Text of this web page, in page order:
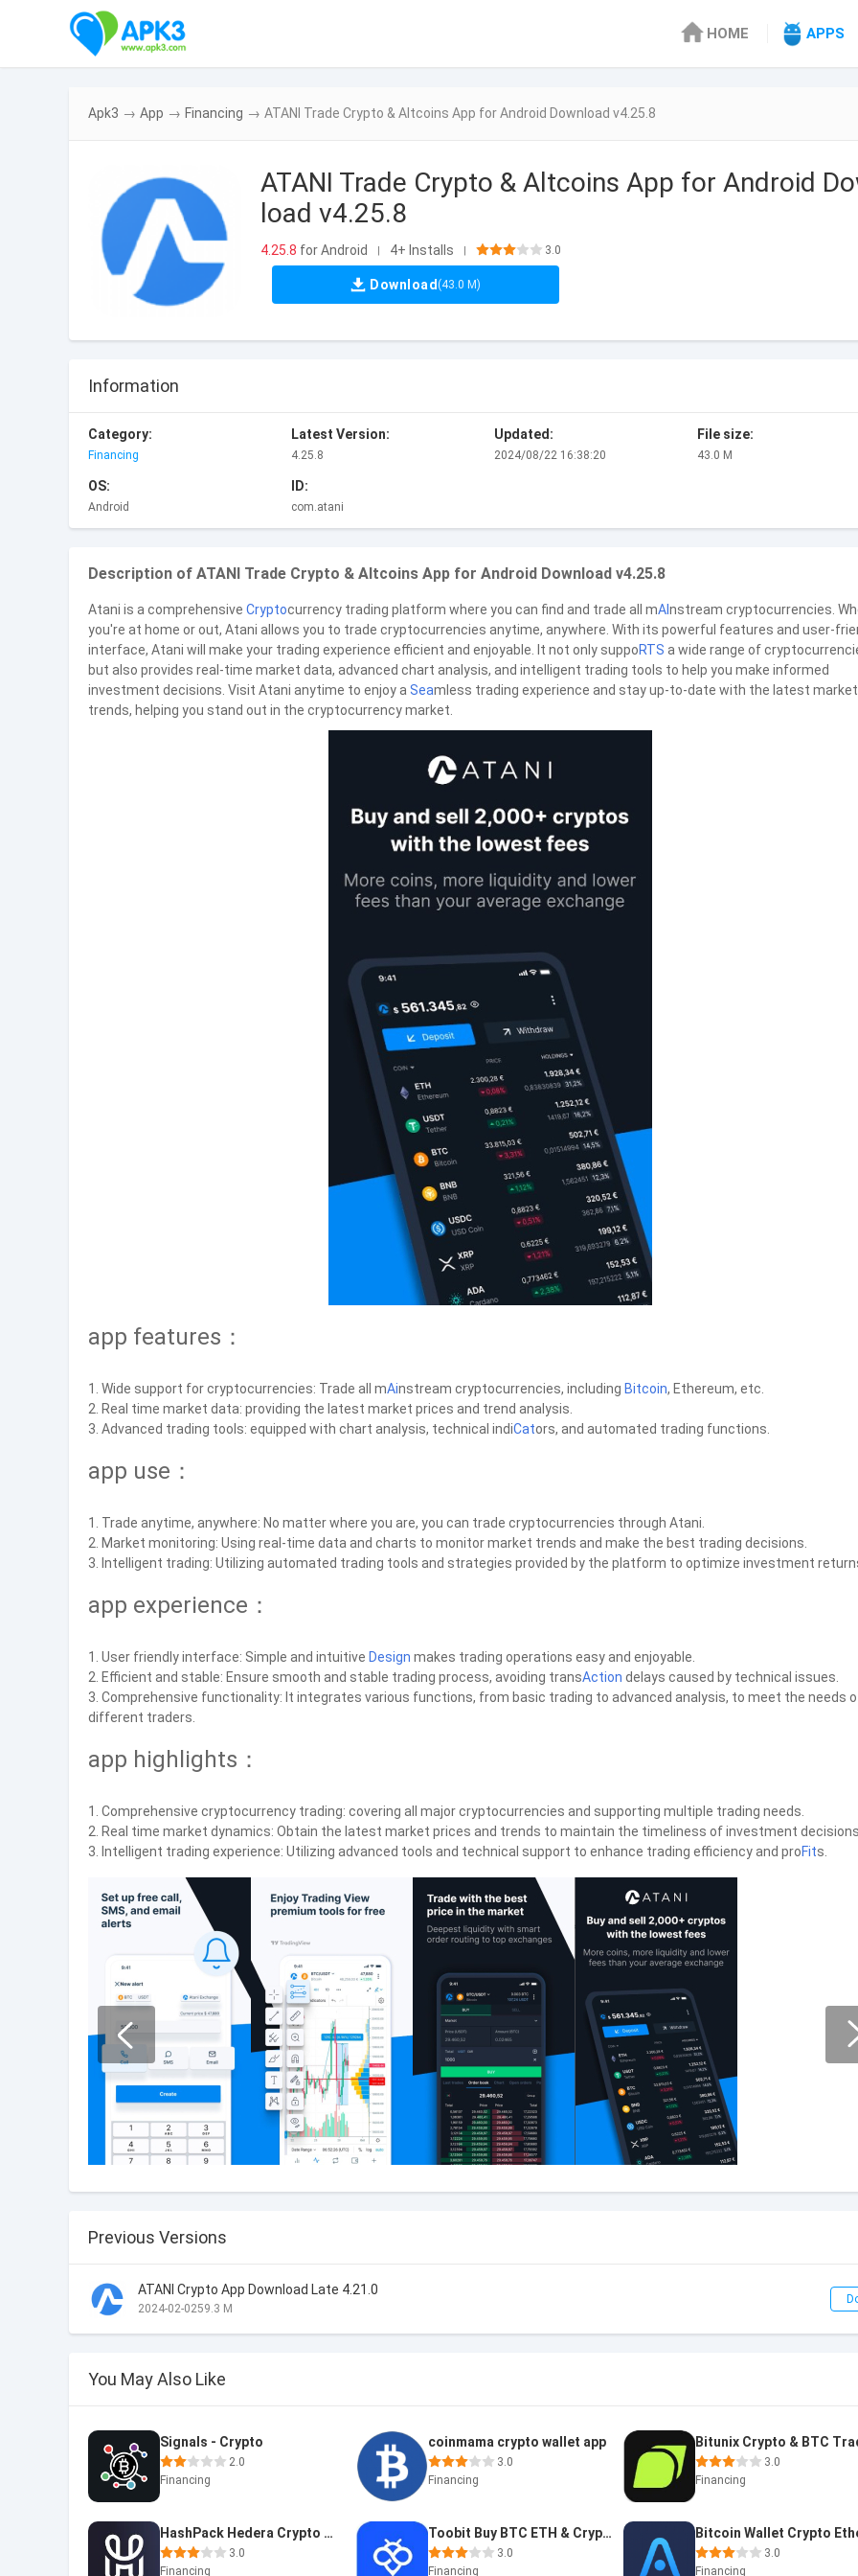
HOME APPS
Apk3 → App → Financing → ATANI Trade Crypto & Altcoins App for Android Download v4.25.8
ATANI Trade Crypto & Altcoins App for Android
load v4.25.8
4.25.8 for Android | 4+ Installs | 3.0
Download (43.0 M)
Information
Category:
Financing
Latest Version:
4.25.8
Updated:
2024/08/22 16:38:20
File size:
43.0 M
OS:
Android
ID:
com.atani
Description of ATANI Trade Crypto & Altcoins App for Android Download v4.25.8
Atani is a comprehensive Cryptocurrency trading platform where you can find and trade all mAInstream cryptocurrencies.
you're at home or out, Atani allows you to trade cryptocurrencies anytime, anywhere. With its powerful features and user-
interface, Atani will make your trading experience efficient and enjoyable. It not only suppoRTS a wide range of
but also provides real-time market data, advanced chart analysis, and intelligent trading tools to help you make informed
investment decisions. Visit Atani anytime to enjoy a Seamless trading experience and stay up-to-date with the latest market
trends, helping you stand out in the cryptocurrency market.
app features：
1. Wide support for cryptocurrencies: Trade all mAinstream cryptocurrencies, including Bitcoin, Ethereum, etc.
2. Real time market data: providing the latest market prices and trend analysis.
3. Advanced trading tools: equipped with chart analysis, technical indiCators, and automated trading functions.
app use：
1. Trade anytime, anywhere: No matter where you are, you can trade cryptocurrencies through Atani.
2. Market monitoring: Using real-time data and charts to monitor market trends and make the best trading decisions.
3. Intelligent trading: Utilizing automated trading tools and strategies provided by the platform to optimize investment
app experience：
1. User friendly interface: Simple and intuitive Design makes trading operations easy and enjoyable.
2. Efficient and stable: Ensure smooth and stable trading process, avoiding transAction delays caused by technical issues.
3. Comprehensive functionality: It integrates various functions, from basic trading to advanced analysis, to meet the needs
different traders.
app highlights：
1. Comprehensive cryptocurrency trading: covering all major cryptocurrencies and supporting multiple trading needs.
2. Real time market dynamics: Obtain the latest market prices and trends to maintain the timeliness of investment
3. Intelligent trading experience: Utilizing advanced tools and technical support to enhance trading efficiency and proFits.
Previous Versions
ATANI Crypto App Download Late 4.21.0
2024-02-0259.3 M
You May Also Like
Signals - Crypto
2.0
Financing
coinmama crypto wallet app
3.0
Financing
3.0
Financing
HashPack Hedera Crypto Wallet
3.0
Financing
Toobit Buy BTC ETH & Crypto
3.0
Financing
3.0
Financing